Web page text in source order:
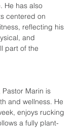
He has also
centered on
reflecting his
and
part of the
Marin is
and wellness. He
enjoys rucking
a fully plant-